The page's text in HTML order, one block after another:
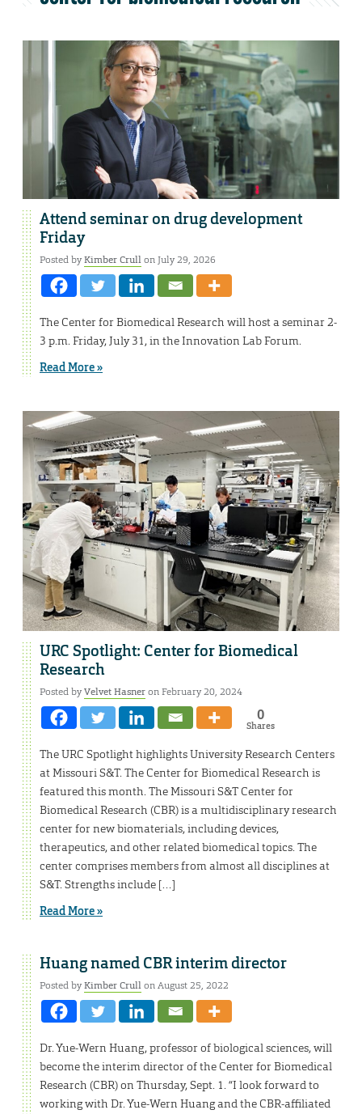
Attend seminar on drug development
Friday
Posted byKimber Crullon July 29, 2026
The Center for Biomedical Research will host a seminar 2-
3 p.m. Friday, July 31, in the Innovation Lab Forum.
Read More »
URC Spotlight: Center for Biomedical
Research
Posted byVelvet Hasneron February 20, 2024
0
Shares
The URC Spotlight highlights University Research Centers
at Missouri S&T. The Center for Biomedical Research is
featured this month. The Missouri S&T Center for
Biomedical Research (CBR) is a multidisciplinary research
center for new biomaterials, including devices,
therapeutics, and other related biomedical topics. The
center comprises members from almost all disciplines at
S&T. Strengths include […]
Read More »
Huang named CBR interim director
Posted byKimber Crullon August 25, 2022
Dr. Yue-Wern Huang, professor of biological sciences, will
become the interim director of the Center for Biomedical
Research (CBR) on Thursday, Sept. 1. “I look forward to
working with Dr. Yue-Wern Huang and the CBR-affiliated